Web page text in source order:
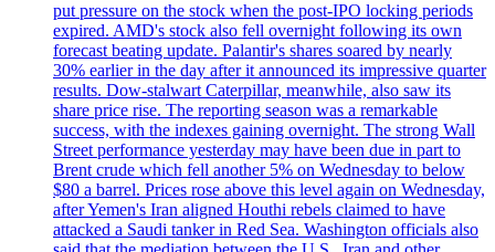
put pressure on the stock when the post-IPO locking periods
expired. AMD's stock also fell overnight following its own
forecast beating update. Palantir's shares soared by nearly
30% earlier in the day after it announced its impressive quarter
results. Dow-stalwart Caterpillar, meanwhile, also saw its
share price rise. The reporting season was a remarkable
success, with the indexes gaining overnight. The strong Wall
Street performance yesterday may have been due in part to
Brent crude which fell another 5% on Wednesday to below
$80 a barrel. Prices rose above this level again on Wednesday,
after Yemen's Iran aligned Houthi rebels claimed to have
attacked a Saudi tanker in Red Sea. Washington officials also